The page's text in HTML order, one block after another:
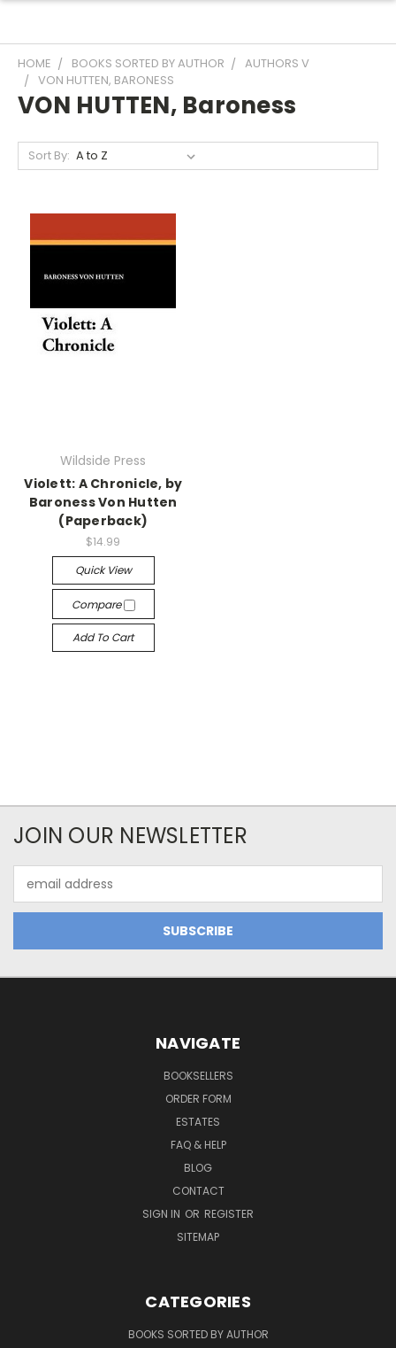
HOME BOOKS SORTED BY AUTHOR
AUTHORS V
VON HUTTEN, BARONESS
VON HUTTEN, Baroness
Sort By:
Wildside Press
Violett: A Chronicle, by
Baroness Von Hutten
(Paperback)
$14.99
Quick View
Compare
Add To Cart
JOIN OUR NEWSLETTER
Address
NAVIGATE
BOOKSELLERS
ORDER FORM
ESTATES
FAQ & HELP
BLOG
CONTACT
SIGN IN OR REGISTER
SITEMAP
CATEGORIES
BOOKS SORTED BY AUTHOR